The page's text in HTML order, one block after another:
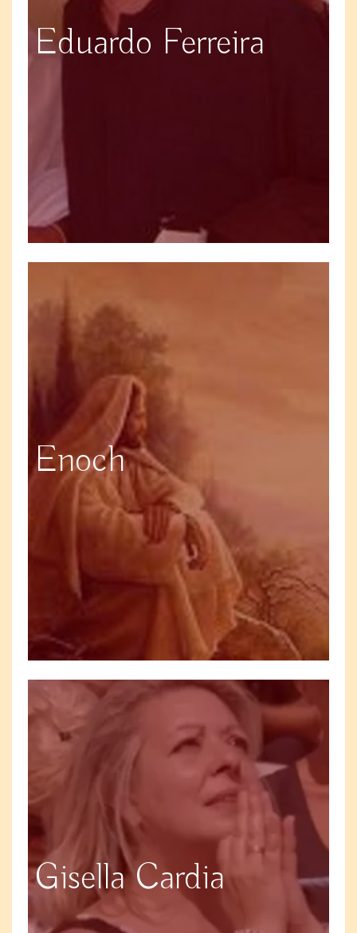
Eduardo Ferreira
Enoch
Gisella Cardia